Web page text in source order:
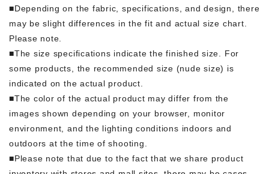
■Depending on the fabric, specifications, and design, there
may be slight differences in the fit and actual size chart.
Please note.
■The size specifications indicate the finished size. For
some products, the recommended size (nude size) is
indicated on the actual product.
■The color of the actual product may differ from the
images shown depending on your browser, monitor
environment, and the lighting conditions indoors and
outdoors at the time of shooting.
■Please note that due to the fact that we share product